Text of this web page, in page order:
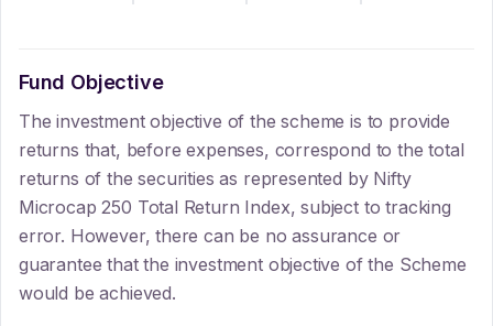
Fund Objective
The investment objective of the scheme is to provide
returns that, before expenses, correspond to the total
returns of the securities as represented by Nifty
Microcap 250 Total Return Index, subject to tracking
error. However, there can be no assurance or
guarantee that the investment objective of the Scheme
would be achieved.